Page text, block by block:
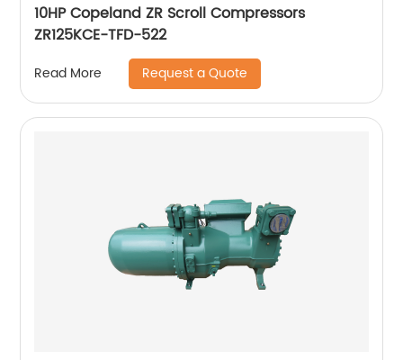
10HP Copeland ZR Scroll Compressors
ZR125KCE-TFD-522
Read More Request a Quote